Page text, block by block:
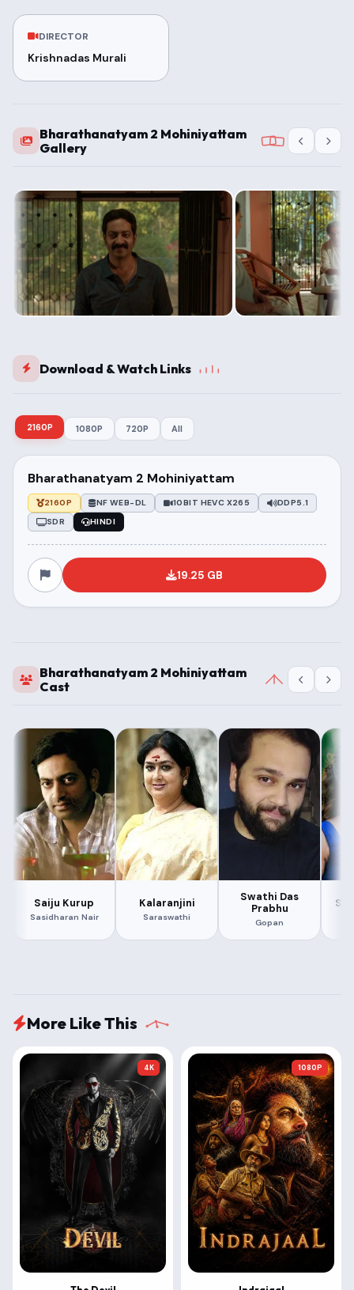
DIRECTOR
Krishnadas Murali
Bharathanatyam 2 Mohiniyattam
Gallery
Download & Watch Links
2160P 1080P 720P All
Bharathanatyam 2 Mohiniyattam
2160P NF WEB-DL 10BIT HEVC X265
DDP5.1
SDR
HINDI
19.25 GB
Bharathanatyam 2 Mohiniyattam
Cast
Saiju Kurup
Sasidharan Nair
Kalaranjini
Saraswathi
Swathi Das
Prabhu
Gopan
More Like This
4K 1080P